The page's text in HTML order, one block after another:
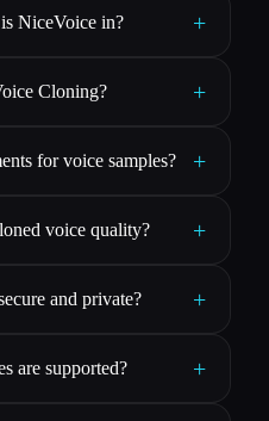
NiceVoice in? +
Cloning? +
for voice samples? +
voice quality? +
and private? +
are supported? +